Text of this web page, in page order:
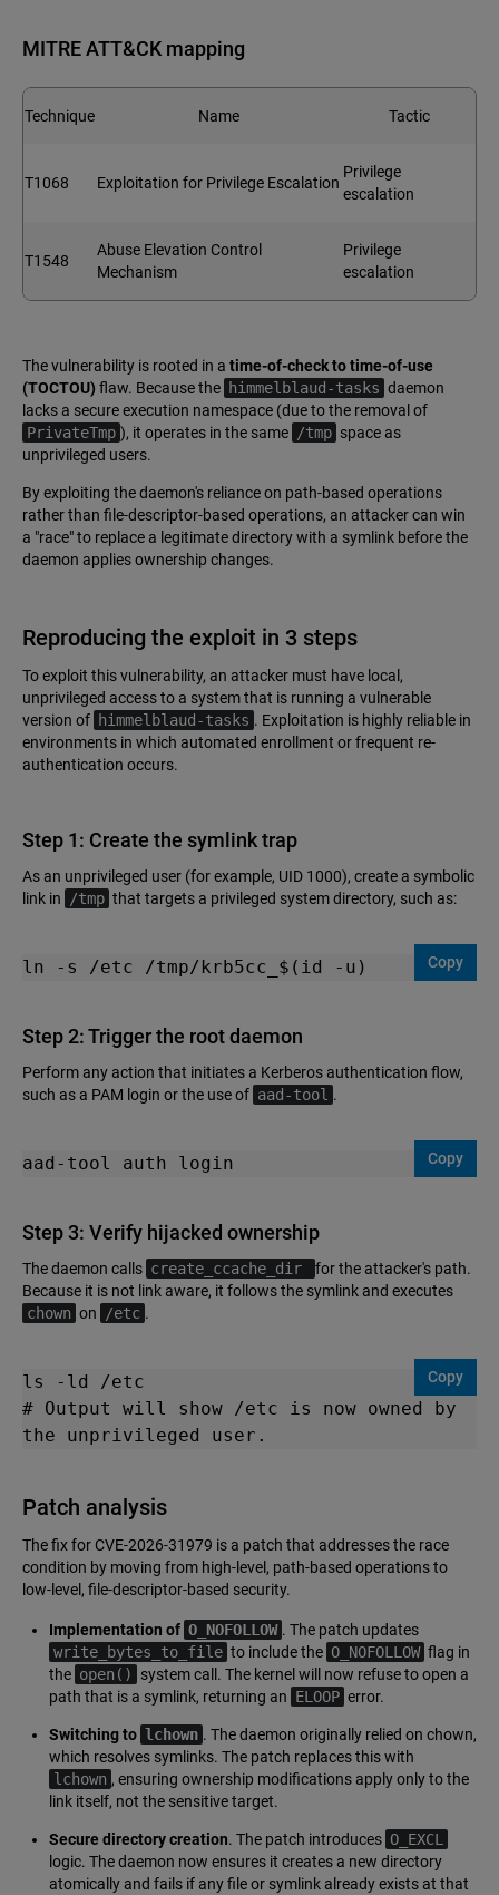
MITRE ATT&CK mapping
Technique Name Tactic
T1068 Exploitation for Privilege Escalation
Privilege
escalation
T1548
Abuse Elevation Control
Mechanism
Privilege
escalation
The vulnerability is rooted in a time-of-check to time-of-use
(TOCTOU) flaw. Because the himmelblaud-tasks daemon
lacks a secure execution namespace (due to the removal of
PrivateTmp ), it operates in the same /tmp space as
unprivileged users.
By exploiting the daemon's reliance on path-based operations
rather than file-descriptor-based operations, an attacker can win
a "race" to replace a legitimate directory with a symlink before the
daemon applies ownership changes.
Reproducing the exploit in 3 steps
To exploit this vulnerability, an attacker must have local,
unprivileged access to a system that is running a vulnerable
version of himmelblaud-tasks . Exploitation is highly reliable in
environments in which automated enrollment or frequent re-
authentication occurs.
Step 1: Create the symlink trap
As an unprivileged user (for example, UID 1000), create a symbolic
link in
/tmp that targets a privileged system directory, such as:
ln -s /etc /tmp/krb5cc_$(id -u) Copy
Step 2: Trigger the root daemon
Perform any action that initiates a Kerberos authentication flow,
such as a PAM login or the use of aad-tool .
aad-tool auth login Copy
Step 3: Verify hijacked ownership
The daemon calls create_ccache_dir
for the attacker's path.
Because it is not link aware, it follows the symlink and executes
chown on /etc .
ls -ld /etc
# Output will show /etc is now owned by
the unprivileged user.
Copy
Patch analysis
The fix for CVE-2026-31979 is a patch that addresses the race
condition by moving from high-level, path-based operations to
low-level, file-descriptor-based security.
Implementation of O_NOFOLLOW . The patch updates
write_bytes_to_file to include the O_NOFOLLOW flag in
the open()
system call. The kernel will now refuse to open a
path that is a symlink, returning an ELOOP error.
Switching to lchown . The daemon originally relied on chown,
which resolves symlinks. The patch replaces this with
lchown , ensuring ownership modifications apply only to the
link itself, not the sensitive target.
Secure directory creation. The patch introduces O_EXCL
logic. The daemon now ensures it creates a new directory
atomically and fails if any file or symlink already exists at that